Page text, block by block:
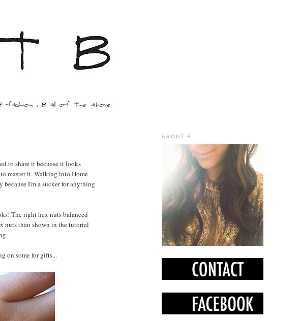
to share it becuase it looks
master it. Walking into Home
I'm a sucker for anything
The right hex nuts balanced
nuts than shown in the tutorial
on some for gifts...
ABOUT B